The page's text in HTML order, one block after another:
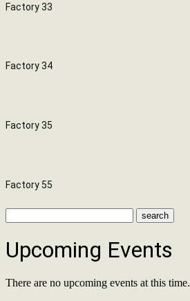
Factory 33
Factory 34
Factory 35
Factory 55
Upcoming Events
There are no upcoming events at this time.